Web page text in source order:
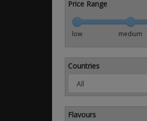
Price Range
low medium
Countries
Flavours